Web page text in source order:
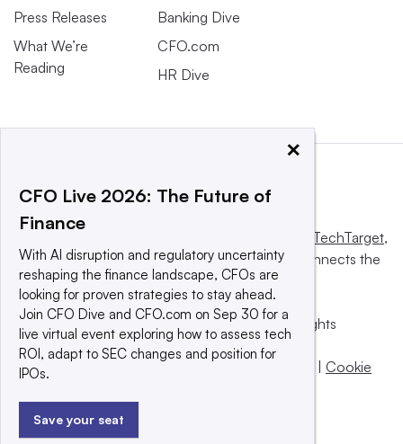
Press Releases
What We’re
Reading
Banking Dive
CFO.com
HR Dive
Informa TechTarget,
a global network that informs, influences and connects the
world’s technology buyers and sellers.
© 2025 TechTarget, Inc. or its subsidiaries. All rights
reserved. An Informa PLC company.
Privacy policy
Terms of use Take down policy | Cookie
×
CFO Live 2026: The Future of
Finance
With AI disruption and regulatory uncertainty
reshaping the finance landscape, CFOs are
looking for proven strategies to stay ahead.
Join CFO Dive and CFO.com on Sep 30 for a
live virtual event exploring how to assess tech
ROI, adapt to SEC changes and position for
IPOs.
Save your seat